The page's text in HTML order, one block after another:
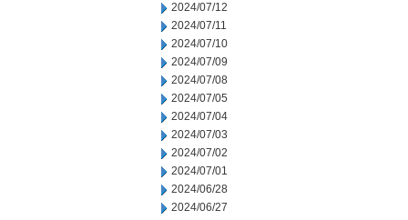
2024/07/12
2024/07/11
2024/07/10
2024/07/09
2024/07/08
2024/07/05
2024/07/04
2024/07/03
2024/07/02
2024/07/01
2024/06/28
2024/06/27